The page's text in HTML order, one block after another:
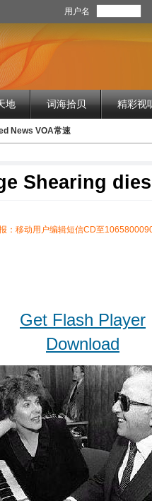
用户名
地 词海拾贝 精彩视
News VOA常速
Shearing
：移动用户编辑短信CD至
Get Flash Player
Download